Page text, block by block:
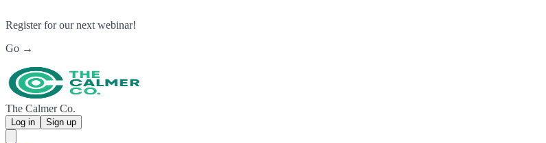
Register for our next webinar!
Go →
The Calmer Co.
Log in Sign up